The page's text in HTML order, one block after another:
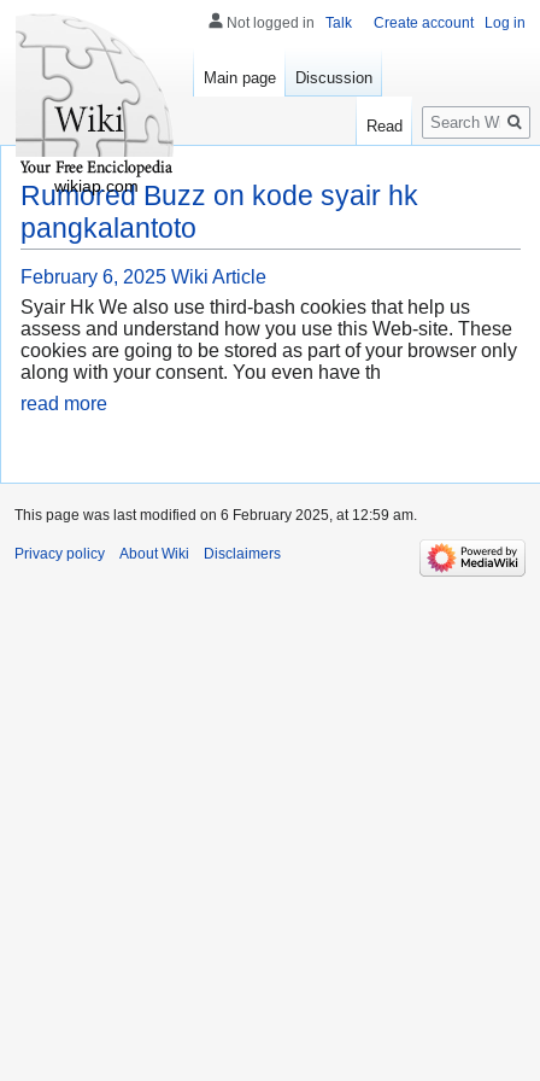
Rumored Buzz on kode syair hk
pangkalantoto
February 6, 2025 Wiki Article
Syair Hk We also use third-bash cookies that help us
assess and understand how you use this Web-site. These
cookies are going to be stored as part of your browser only
along with your consent. You even have th
read more
Not logged in Talk Create account Log in
Main page Discussion
Read
Search
wikiap.com
This page was last modified on 6 February 2025, at 12:59 am.
Privacy policy About Wiki Disclaimers